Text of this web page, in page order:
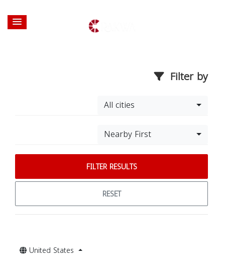
Filter by
All cities
Nearby First
FILTER RESULTS
RESET
United States